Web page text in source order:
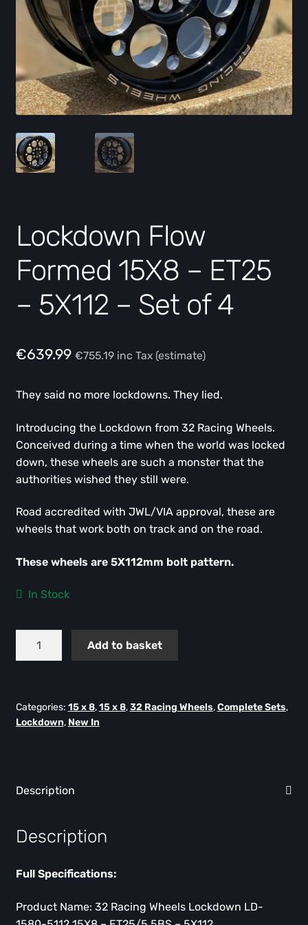
Lockdown Flow
Formed 15X8 – ET25
– 5X112 – Set of 4
€639.99 €755.19inc Tax (estimate)
They said no more lockdowns. They lied.
Introducing the Lockdown from 32 Racing Wheels.
Conceived during a time when the world was locked
down, these wheels are such a monster that the
authorities wished they still were.
Road accredited with JWL/VIA approval, these are
wheels that work both on track and on the road.
These wheels are 5X112mm bolt pattern.
In Stock
Lockdown
-
ET25
Set
4
quantity
Add to basket
Categories: 15 x 8,15 x 8,32 Racing Wheels,Complete Sets,
Lockdown, New In
Description
Description
Full Specifications:
Product Name: 32 Racing Wheels Lockdown LD-